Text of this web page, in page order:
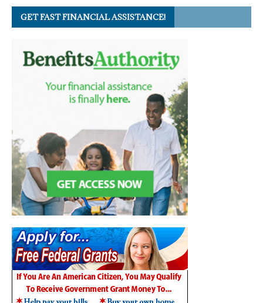
GET FAST FINANCIAL ASSISTANCE!